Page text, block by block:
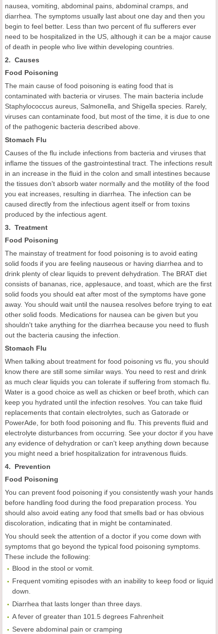
nausea, vomiting, abdominal pains, abdominal cramps, and
diarrhea. The symptoms usually last about one day and then you
begin to feel better. Less than two percent of flu sufferers ever
need to be hospitalized in the US, although it can be a major cause
of death in people who live within developing countries.
2. Causes
Food Poisoning
The main cause of food poisoning is eating food that is
contaminated with bacteria or viruses. The main bacteria include
Staphylococcus aureus, Salmonella, and Shigella species. Rarely,
viruses can contaminate food, but most of the time, it is due to one
of the pathogenic bacteria described above.
Stomach Flu
Causes of the flu include infections from bacteria and viruses that
inflame the tissues of the gastrointestinal tract. The infections result
in an increase in the fluid in the colon and small intestines because
the tissues don't absorb water normally and the motility of the food
you eat increases, resulting in diarrhea. The infection can be
caused directly from the infectious agent itself or from toxins
produced by the infectious agent.
3. Treatment
Food Poisoning
The mainstay of treatment for food poisoning is to avoid eating
solid foods if you are feeling nauseous or having diarrhea and to
drink plenty of clear liquids to prevent dehydration. The BRAT diet
consists of bananas, rice, applesauce, and toast, which are the first
solid foods you should eat after most of the symptoms have gone
away. You should wait until the nausea resolves before trying to eat
other solid foods. Medications for nausea can be given but you
shouldn't take anything for the diarrhea because you need to flush
out the bacteria causing the infection.
Stomach Flu
When talking about treatment for food poisoning vs flu, you should
know there are still some similar ways. You need to rest and drink
as much clear liquids you can tolerate if suffering from stomach flu.
Water is a good choice as well as chicken or beef broth, which can
keep you hydrated until the infection resolves. You can take fluid
replacements that contain electrolytes, such as Gatorade or
PowerAde, for both food poisoning and flu. This prevents fluid and
electrolyte disturbances from occurring. See your doctor if you have
any evidence of dehydration or can't keep anything down because
you might need a brief hospitalization for intravenous fluids.
4. Prevention
Food Poisoning
You can prevent food poisoning if you consistently wash your hands
before handling food during the food preparation process. You
should also avoid eating any food that smells bad or has obvious
discoloration, indicating that in might be contaminated.
You should seek the attention of a doctor if you come down with
symptoms that go beyond the typical food poisoning symptoms.
These include the following:
Blood in the stool or vomit.
Frequent vomiting episodes with an inability to keep food or liquid
down.
Diarrhea that lasts longer than three days.
A fever of greater than 101.5 degrees Fahrenheit
Severe abdominal pain or cramping